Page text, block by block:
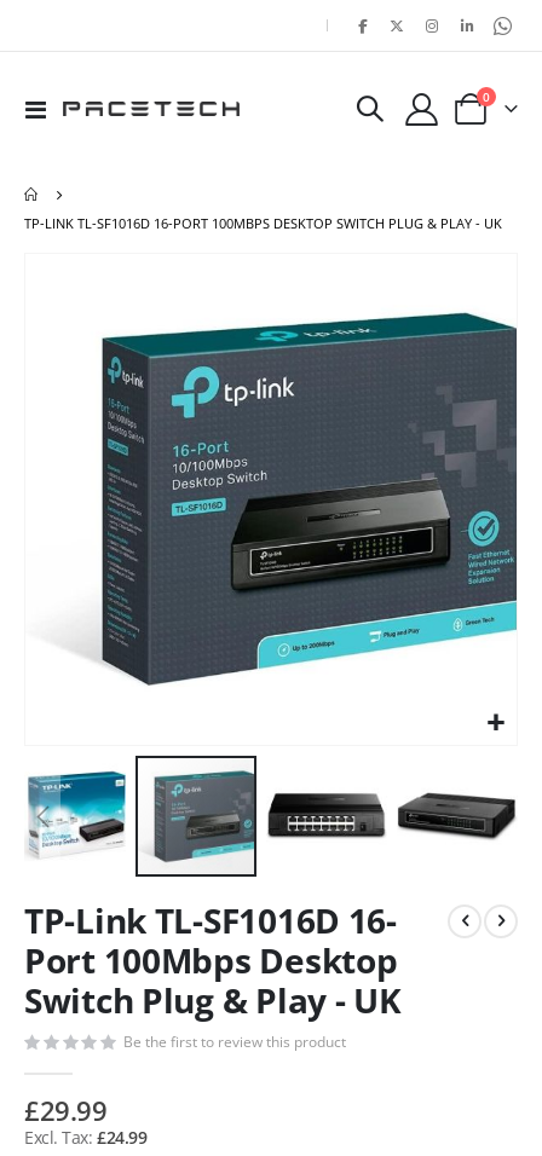
|
Toggle
Cart
0items
TP-LINK TL-SF1016D 16-PORT 100MBPS DESKTOP SWITCH PLUG & PLAY - UK
TP-Link TL-SF1016D 16-
Port 100Mbps Desktop
Switch Plug & Play - UK
Be the first to review this product
£29.99
£24.99